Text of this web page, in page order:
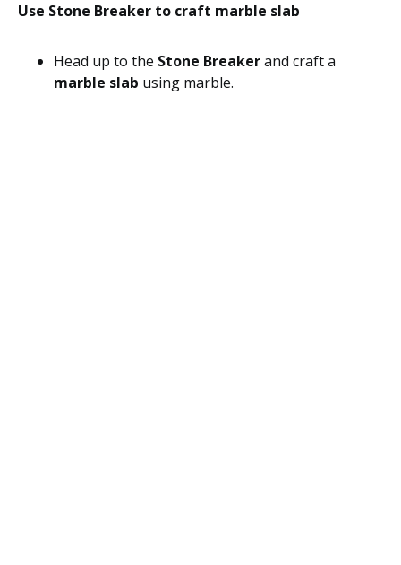
Use Stone Breaker to craft marble slab
Head up to the Stone Breakerand craft a
marble slab using marble.